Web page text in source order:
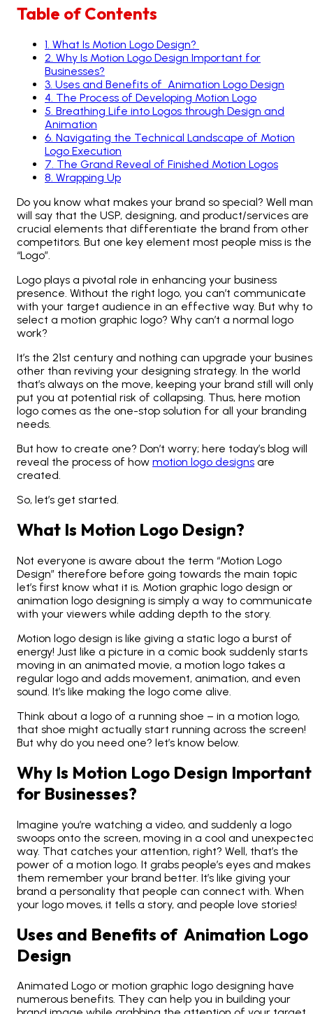
Table of Contents
1 What Is Motion Logo Design?
2 Why Is Motion Logo Design Important for
Businesses?
3 Uses and Benefits of Animation Logo Design
4 The Process of Developing Motion Logo
5 Breathing Life into Logos through Design and
Animation
6 Navigating the Technical Landscape of Motion
Logo Execution
7 The Grand Reveal of Finished Motion Logos
8 Wrapping Up
Do you know what makes your brand so special? Well
will say that the USP, designing, and product/services are
crucial elements that differentiate the brand from other
competitors. But one key element most people miss is the
“Logo”.
Logo plays a pivotal role in enhancing your business
presence. Without the right logo, you can’t communicate
with your target audience in an effective way. But why to
select a motion graphic logo? Why can’t a normal logo
work?
It’s the 21st century and nothing can upgrade your
other than reviving your designing strategy. In the world
that’s always on the move, keeping your brand still will only
put you at potential risk of collapsing. Thus, here motion
logo comes as the one-stop solution for all your branding
needs.
But how to create one? Don’t worry; here today’s blog will
reveal the process of how motion logo designs are
created.
So, let’s get started.
What Is Motion Logo Design?
Not everyone is aware about the term “Motion Logo
Design” therefore before going towards the main topic
let’s first know what it is. Motion graphic logo design or
animation logo designing is simply a way to communicate
with your viewers while adding depth to the story.
Motion logo design is like giving a static logo a burst of
energy! Just like a picture in a comic book suddenly starts
moving in an animated movie, a motion logo takes a
regular logo and adds movement, animation, and even
sound. It’s like making the logo come alive.
Think about a logo of a running shoe – in a motion logo,
that shoe might actually start running across the screen!
But why do you need one? let’s know below.
Why Is Motion Logo Design Important
for Businesses?
Imagine you’re watching a video, and suddenly a logo
swoops onto the screen, moving in a cool and
way. That catches your attention, right? Well, that’s the
power of a motion logo. It grabs people’s eyes and makes
them remember your brand better. It’s like giving your
brand a personality that people can connect with. When
your logo moves, it tells a story, and people love stories!
Uses and Benefits of Animation Logo
Design
Animated Logo or motion graphic logo designing have
numerous benefits. They can help you in building your